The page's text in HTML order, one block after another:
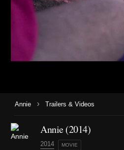
Annie › Trailers & Videos
Annie (2014)
2014 MOVIE